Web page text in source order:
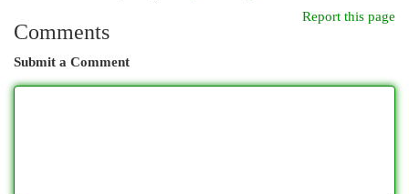
Report this page
Comments
Submit a Comment